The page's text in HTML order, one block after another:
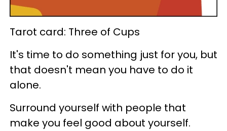
Tarot card: Three of Cups
It's time to do something just for you, but
that doesn't mean you have to do it
alone.
Surround yourself with people that
make you feel good about yourself.